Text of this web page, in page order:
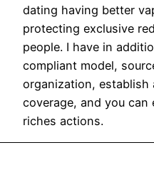
dating having better
protecting exclusive
people. I have in
compliant model,
organization, establish
coverage, and you
riches actions.